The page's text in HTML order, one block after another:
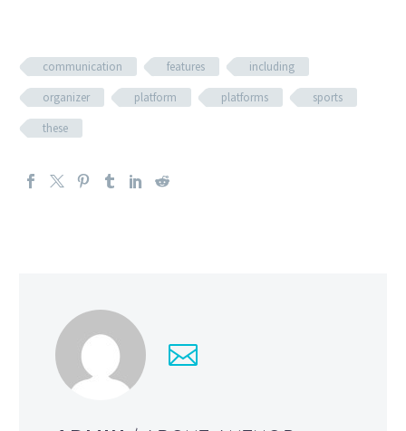
communication features
including
organizer
platform platforms
sports
these